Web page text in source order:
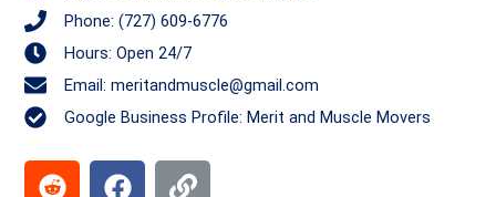
Phone: (727) 609-6776
Hours: Open 24/7
Email: meritandmuscle@gmail.com
Google Business Profile: Merit and Muscle Movers
R
F
L